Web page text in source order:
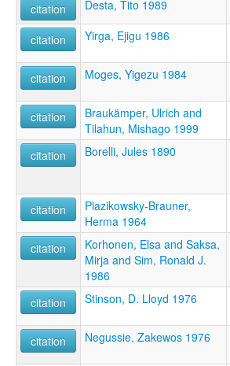
citation Desta, Tito 1989
citation Yirga, Ejigu 1986
citation Moges, Yigezu 1984
citation
Braukämper, Ulrich and
Tilahun, Mishago 1999
citation Borelli, Jules 1890
citation
Plazikowsky-Brauner,
Herma 1964
citation
Korhonen, Elsa and Saksa,
Mirja and Sim, Ronald J.
1986
citation Stinson, D. Lloyd 1976
citation Negussie, Zakewos 1976